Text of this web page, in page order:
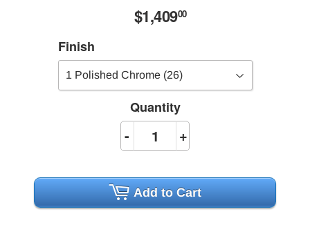
$1,40900$1,409.00
Finish
Quantity
+
-
Add to Cart